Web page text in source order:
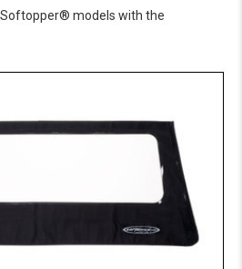
models with the